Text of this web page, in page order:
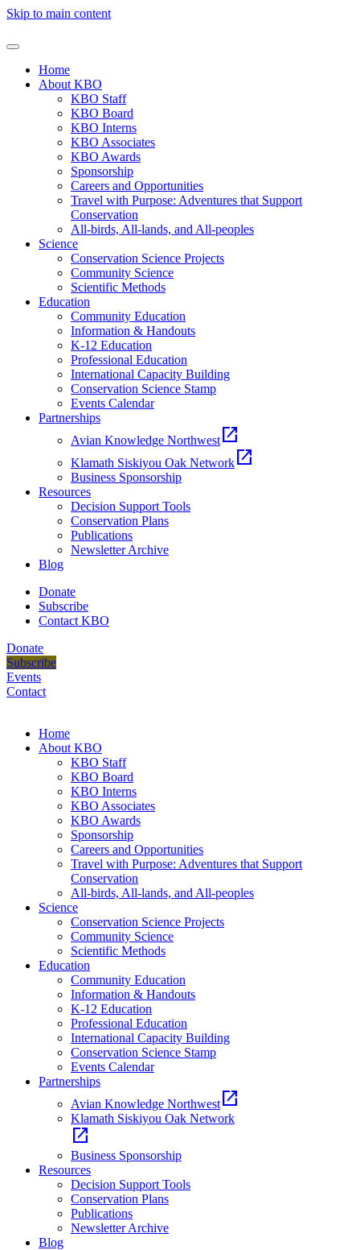
Skip to main content
Home
About KBO
KBO Staff
KBO Board
KBO Interns
KBO Associates
KBO Awards
Sponsorship
Careers and Opportunities
Travel with Purpose: Adventures that Support
Conservation
All-birds, All-lands, and All-peoples
Science
Conservation Science Projects
Community Science
Scientific Methods
Education
Community Education
Information & Handouts
K-12 Education
Professional Education
International Capacity Building
Conservation Science Stamp
Events Calendar
Partnerships
Avian Knowledge Northwest open_in_new
Klamath Siskiyou Oak Network open_in_new
Business Sponsorship
Resources
Decision Support Tools
Conservation Plans
Publications
Newsletter Archive
Blog
Donate
Subscribe
Contact KBO
Donate
Subscribe
Events
Contact
Home
About KBO
KBO Staff
KBO Board
KBO Interns
KBO Associates
KBO Awards
Sponsorship
Careers and Opportunities
Travel with Purpose: Adventures that Support
Conservation
All-birds, All-lands, and All-peoples
Science
Conservation Science Projects
Community Science
Scientific Methods
Education
Community Education
Information & Handouts
K-12 Education
Professional Education
International Capacity Building
Conservation Science Stamp
Events Calendar
Partnerships
Avian Knowledge Northwest open_in_new
Klamath Siskiyou Oak Network
open_in_new
Business Sponsorship
Resources
Decision Support Tools
Conservation Plans
Publications
Newsletter Archive
Blog